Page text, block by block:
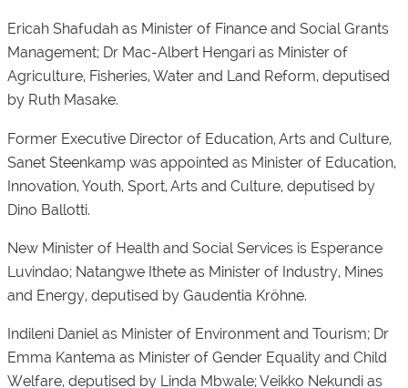
Ericah Shafudah as Minister of Finance and Social Grants
Management; Dr Mac-Albert Hengari as Minister of
Agriculture, Fisheries, Water and Land Reform, deputised
by Ruth Masake.
Former Executive Director of Education, Arts and Culture,
Sanet Steenkamp was appointed as Minister of Education,
Innovation, Youth, Sport, Arts and Culture, deputised by
Dino Ballotti.
New Minister of Health and Social Services is Esperance
Luvindao; Natangwe Ithete as Minister of Industry, Mines
and Energy, deputised by Gaudentia Kröhne.
Indileni Daniel as Minister of Environment and Tourism; Dr
Emma Kantema as Minister of Gender Equality and Child
Welfare, deputised by Linda Mbwale; Veikko Nekundi as